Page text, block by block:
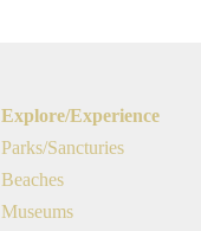
Explore/Experience
Parks/Sancturies
Beaches
Museums